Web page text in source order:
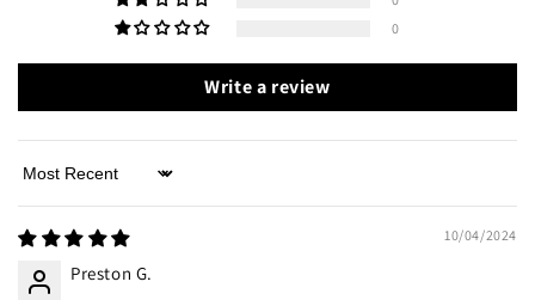
0
Write a review
Sort by
10/04/2024
Preston G.